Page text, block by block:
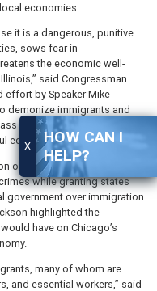
X
HOW CAN I
HELP?
economies.
it is a dangerous, punitive
sows fear in
the economic well-
said Congressman
effort by Speaker Mike
demonize immigrants and
deportations. This bill
equally.”
of undocumented
while granting states
government over immigration
highlighted the
have on Chicago’s
many of whom are
and essential workers,” said